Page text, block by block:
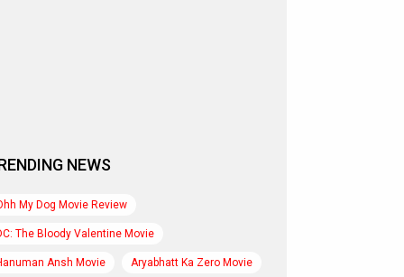
NEWS
My Dog Movie Review
The Bloody Valentine Movie
Ansh Movie Aryabhatt Ka Zero Movie